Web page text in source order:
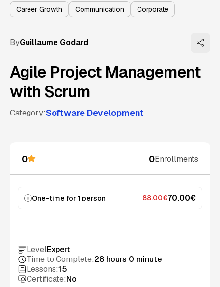
Career Growth Communication Corporate
ByGuillaume Godard
Agile Project Management
with Scrum
Category:Software Development
0 0Enrollments
LevelExpert
Time to Complete:28 hours 0 minute
Lessons:15
Certificate:No
One-time for 1 person 88.00€70.00€